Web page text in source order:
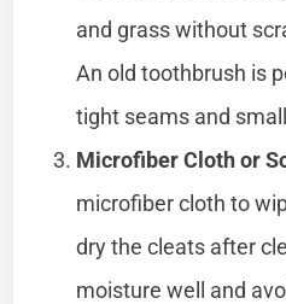
and grass without
An old toothbrush is
tight seams and
Microfiber Cloth or
microfiber cloth to
dry the cleats after
moisture well and